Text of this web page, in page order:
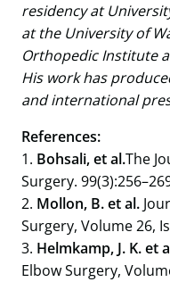
residency at
at the University of
Orthopedic Institute
His work has
and international
References:
1. Bohsali, et al.The
Surgery.
2. Mollon, B. et al.
Surgery, Volume 26,
3. Helmkamp, J. K. et
Elbow Surgery,